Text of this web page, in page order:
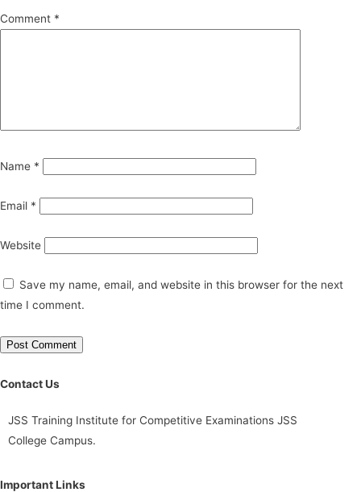
Comment *
Name *
Email *
Website
Save my name, email, and website in this browser for the next
time I comment.
Contact Us
JSS Training Institute for Competitive Examinations JSS
College Campus.
Important Links